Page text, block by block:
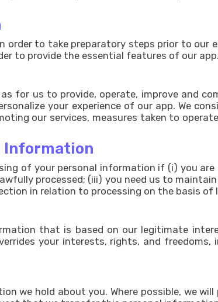
order to take preparatory steps prior to
to provide the essential features of our app.
for us to provide, operate, improve and
your experience of our app. We
our services, measures taken to
Information
of your personal information if (i) you
processed; (iii) you need us to
in relation to processing on the basis
that is based on our legitimate
your interests, rights, and
we hold about you. Where possible, we